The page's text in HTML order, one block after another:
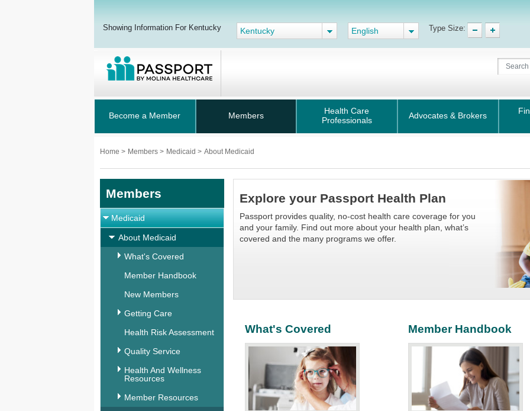
Showing Information For Kentucky Kentucky English Type Size:
Become a Member Members
Health Care
Professionals
Advocates & Brokers
Home > Members > Medicaid > About Medicaid
Members
Medicaid
About Medicaid
What's Covered
Member Handbook
New Members
Getting Care
Health Risk Assessment
Quality Service
Health And Wellness
Resources
Member Resources
Explore your Passport Health Plan
Passport provides quality, no-cost health care coverage for you
and your family. Find out more about your health plan, what’s
covered and the many programs we offer.
What's Covered Member Handbook